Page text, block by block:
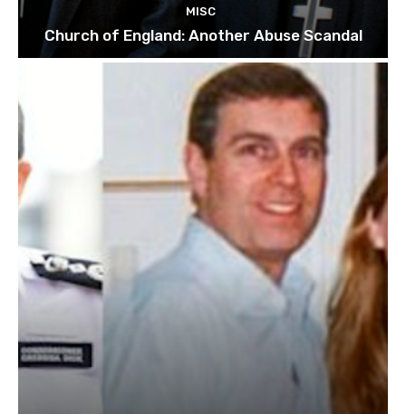
MISC
Church of England: Another Abuse Scandal